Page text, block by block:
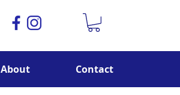
About Contact